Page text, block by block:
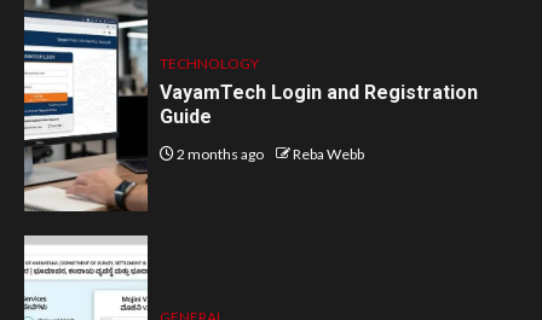
TECHNOLOGY
VayamTech Login and Registration
Guide
2 months ago Reba Webb